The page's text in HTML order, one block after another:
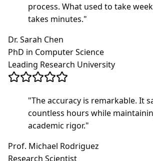
process. What used to take
takes minutes."
Dr. Sarah Chen
PhD in Computer Science
Leading Research University
"The accuracy is remarkable. It
countless hours while
academic rigor."
Prof. Michael Rodriguez
Research Scientist